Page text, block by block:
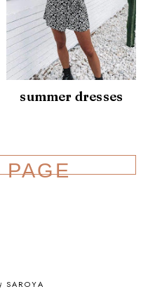
summer dresses
PAGE
SAROYA